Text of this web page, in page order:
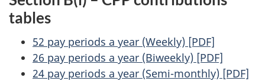
tables
52 pay periods a year (Weekly) [PDF]
26 pay periods a year (Biweekly) [PDF]
24 pay periods a year (Semi-monthly) [PDF]